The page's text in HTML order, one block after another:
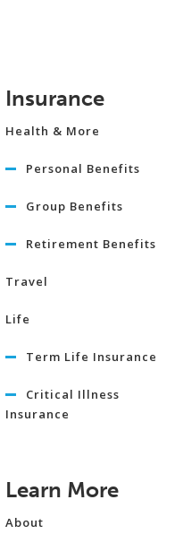
Insurance
Health & More
Personal Benefits
Group Benefits
Retirement Benefits
Travel
Life
Term Life Insurance
Critical Illness
Insurance
Learn More
About